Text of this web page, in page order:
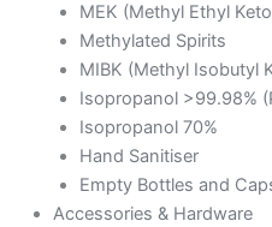
MEK (Methyl Ethyl
Methylated Spirits
MIBK (Methyl Isobutyl
Isopropanol >99.98%
Isopropanol 70%
Hand Sanitiser
Empty Bottles and
Accessories & Hardware